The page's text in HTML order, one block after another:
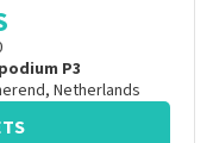
P3
, Netherlands